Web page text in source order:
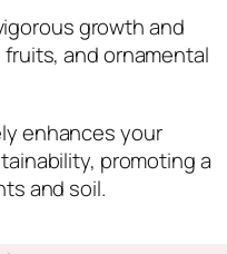
growth and
and ornamental
enhances your
promoting a
and soil.